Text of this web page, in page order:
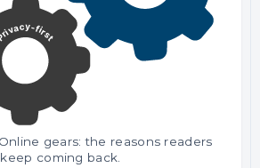
gears: the reasons readers
keep coming back.